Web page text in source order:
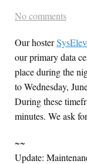
No comments
Our hoster
our primary data
place during the
to Wednesday,
During these
minutes. We ask
~~
Update: